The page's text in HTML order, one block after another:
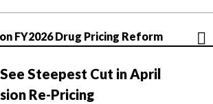
FY2026 Drug Pricing Reform
Steepest Cut in April
Re-Pricing